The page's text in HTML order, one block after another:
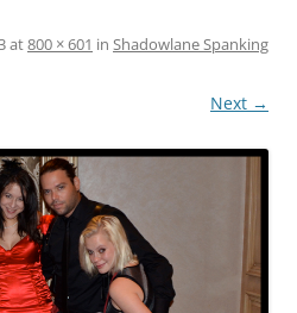
at800 × 601 in Shadowlane Spanking
Next →